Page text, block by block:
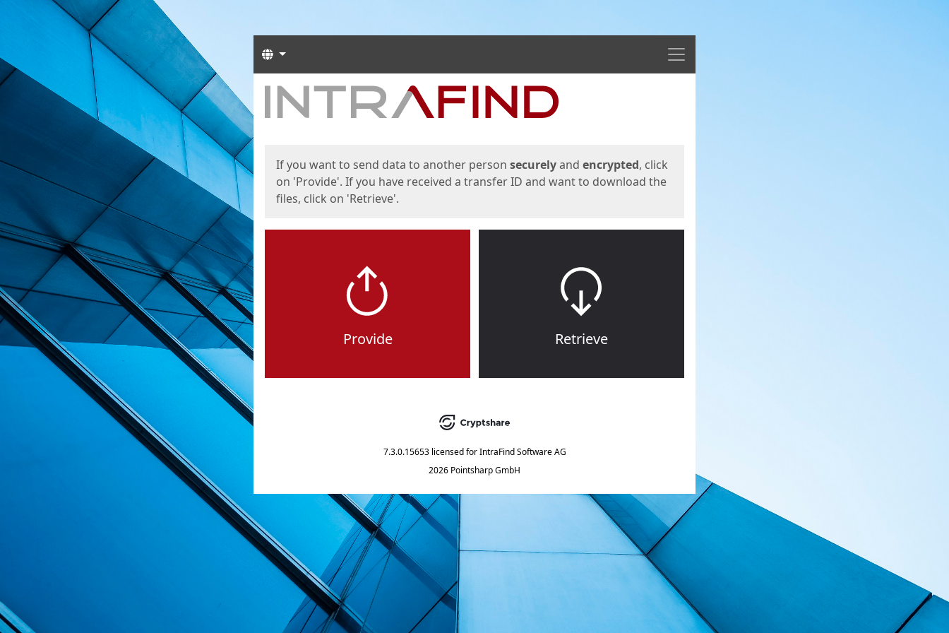
Menu
Languages
Start
If you want to send data to another person securelyand encrypted, click
on 'Provide'. If you have received a transfer ID and want to download the
files, click on 'Retrieve'.
Provide Retrieve
7.3.0.15653 licensed for IntraFind Software AG
2026 Pointsharp GmbH